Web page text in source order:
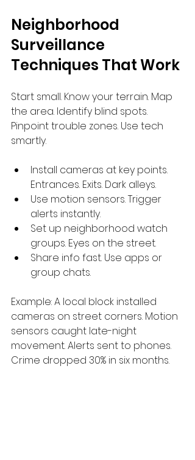
Neighborhood
Surveillance
Techniques That Work
Start small. Know your terrain. Map
the area. Identify blind spots.
Pinpoint trouble zones. Use tech
smartly.
Install cameras at key points.
Entrances. Exits. Dark alleys.
Use motion sensors. Trigger
alerts instantly.
Set up neighborhood watch
groups. Eyes on the street.
Share info fast. Use apps or
group chats.
Example: A local block installed
cameras on street corners. Motion
sensors caught late-night
movement. Alerts sent to phones.
Crime dropped 30% in six months.